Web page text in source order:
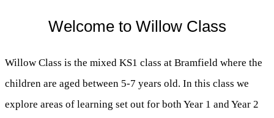
Welcome to Willow Class
Willow Class is the mixed KS1 class at Bramfield where the
children are aged between 5-7 years old. In this class we
explore areas of learning set out for both Year 1 and Year 2